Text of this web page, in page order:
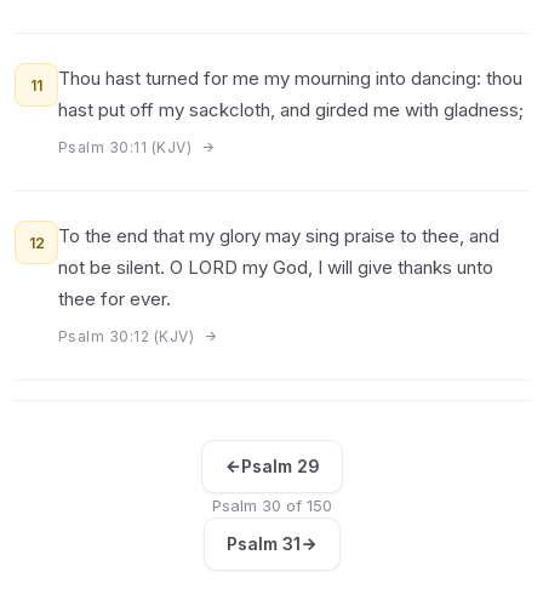
11
Thou hast turned for me my mourning into dancing: thou
hast put off my sackcloth, and girded me with gladness;
Psalm 30:11 (KJV)
12
To the end that my glory may sing praise to thee, and
not be silent. O LORD my God, I will give thanks unto
thee for ever.
Psalm 30:12 (KJV)
Psalm 29
Psalm 30 of 150
Psalm 31